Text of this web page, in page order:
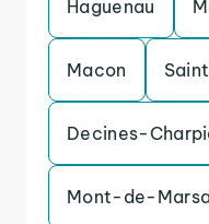
Haguenau
Macon
Decines-
Mont-de-